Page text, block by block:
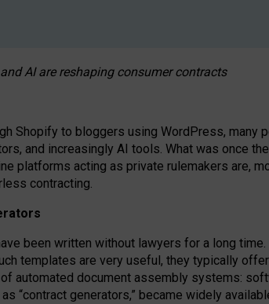
AI are reshaping consumer contracts
Shopify to bloggers using WordPress, many
and increasingly AI tools. What was once
platforms acting as private rulemakers are,
contracting.
been written without lawyers for a long time.
templates are very useful, they typically
automated document assembly systems:
“contract generators,” became widely